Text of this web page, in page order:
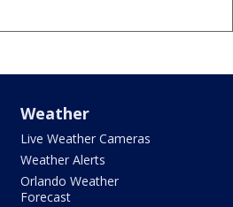
Weather
Live Weather Cameras
Weather Alerts
Orlando Weather
Forecast